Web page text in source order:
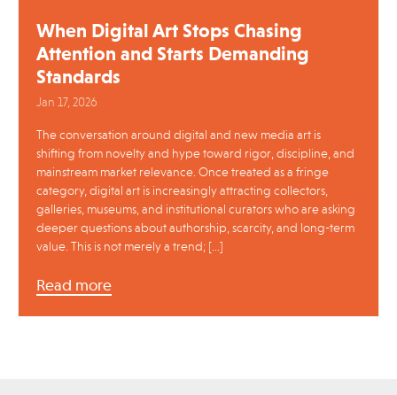
When Digital Art Stops Chasing
Attention and Starts Demanding
Standards
Jan 17, 2026
The conversation around digital and new media art is
shifting from novelty and hype toward rigor, discipline, and
mainstream market relevance. Once treated as a fringe
category, digital art is increasingly attracting collectors,
galleries, museums, and institutional curators who are asking
deeper questions about authorship, scarcity, and long-term
value. This is not merely a trend; […]
Read more